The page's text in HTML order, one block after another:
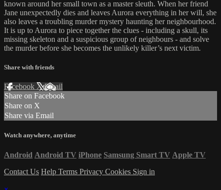
known around her small town as a master sleuth. When her friend
Jane unexpectedly dies and leaves Aurora everything in her will, she
also leaves a troubling murder mystery haunting her neighbourhood.
It is up to Aurora to piece together the clues - including a skull, its
missing skeleton and a suspicious group of neighbours - and solve
the murder before she becomes the unlikely killer’s next victim.
Share with friends
Facebook XEmail
Share on Facebook
Share on X
Share via Email
Watch anywhere, anytime
Android Android TV iPhone Samsung Smart TV Apple TV
Contact Us Help Terms Privacy Cookies Sign in